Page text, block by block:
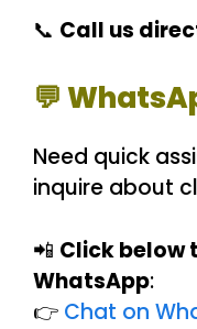
📞 Call us
💬
Need quick
inquire about
📲 Click below
WhatsApp:
👉 Chat on